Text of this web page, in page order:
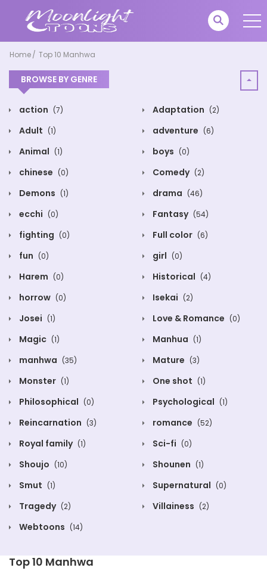
Home Top 10 Manhwa
BROWSE BY GENRE
action (7) Adaptation (2)
Adult (1) adventure (6)
Animal (1) boys (0)
chinese (0) Comedy (2)
Demons (1) drama (46)
ecchi (0) Fantasy (54)
fighting (0) Full color (6)
fun (0) girl (0)
Harem (0) Historical (4)
horrow (0) Isekai (2)
Josei (1) Love & Romance (0)
Magic (1) Manhua (1)
manhwa (35) Mature (3)
Monster (1) One shot (1)
Philosophical (0) Psychological (1)
Reincarnation (3) romance (52)
Royal family (1) Sci-fi (0)
Shoujo (10) Shounen (1)
Smut (1) Supernatural (0)
Tragedy (2) Villainess (2)
Webtoons (14)
Top 10 Manhwa